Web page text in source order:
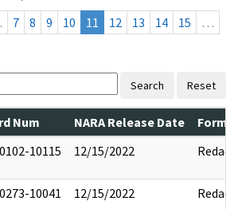
7 8 9 10 11 12 13 14 15
…
Search Reset
Num NARA Release Date
10115 12/15/2022 Redact
10041 12/15/2022 Redact